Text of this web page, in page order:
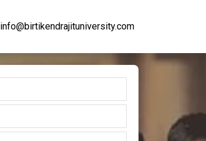
info@birtikendrajituniversity.com